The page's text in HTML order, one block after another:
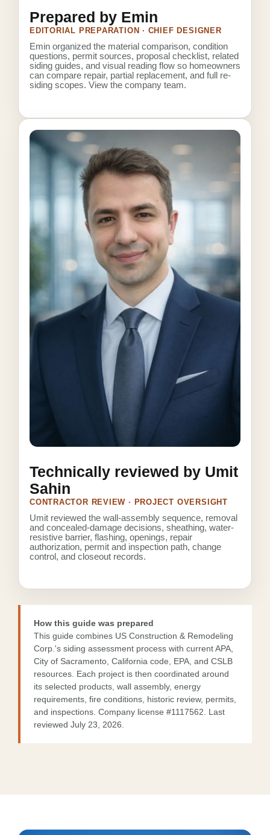
Prepared by Emin
EDITORIAL PREPARATION · CHIEF DESIGNER
Emin organized the material comparison, condition
questions, permit sources, proposal checklist, related
siding guides, and visual reading flow so homeowners
can compare repair, partial replacement, and full re-
siding scopes. View the company team.
Technically reviewed by Umit
Sahin
CONTRACTOR REVIEW · PROJECT OVERSIGHT
Umit reviewed the wall-assembly sequence, removal
and concealed-damage decisions, sheathing, water-
resistive barrier, flashing, openings, repair
authorization, permit and inspection path, change
control, and closeout records.
How this guide was prepared
This guide combines US Construction & Remodeling
Corp.'s siding assessment process with current APA,
City of Sacramento, California code, EPA, and CSLB
resources. Each project is then coordinated around
its selected products, wall assembly, energy
requirements, fire conditions, historic review, permits,
and inspections. Company license #1117562 . Last
reviewed July 23, 2026.